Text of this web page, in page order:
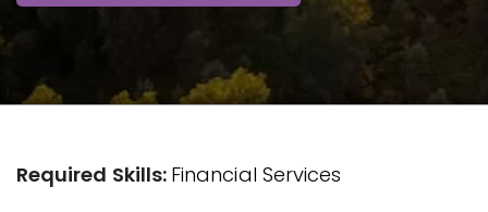
Required Skills: Financial Services